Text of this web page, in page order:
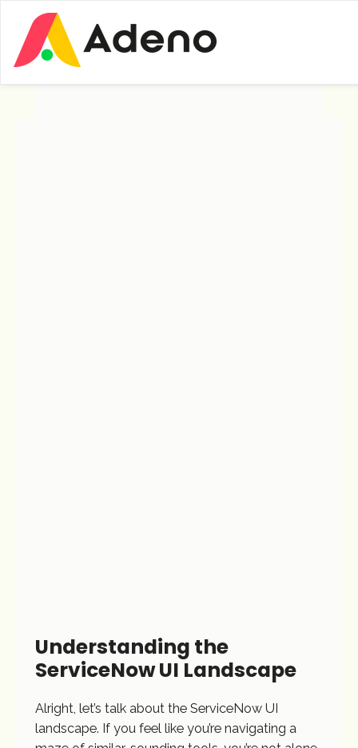
Understanding the
ServiceNow UI Landscape
Alright, let’s talk about the ServiceNow UI
landscape. If you feel like you’re navigating a